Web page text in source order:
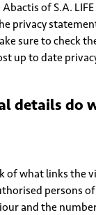
of S.A.
privacy
sure to check
up to date
details do
of what links the
persons of
and the